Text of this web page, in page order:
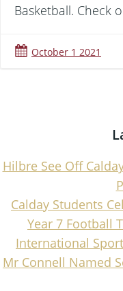
Basketball. Check
October 1 2021
Hilbre See Off
Calday Students
Year 7 Football
International
Mr Connell Named